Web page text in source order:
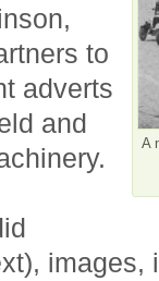
A
to
adverts
and
images,